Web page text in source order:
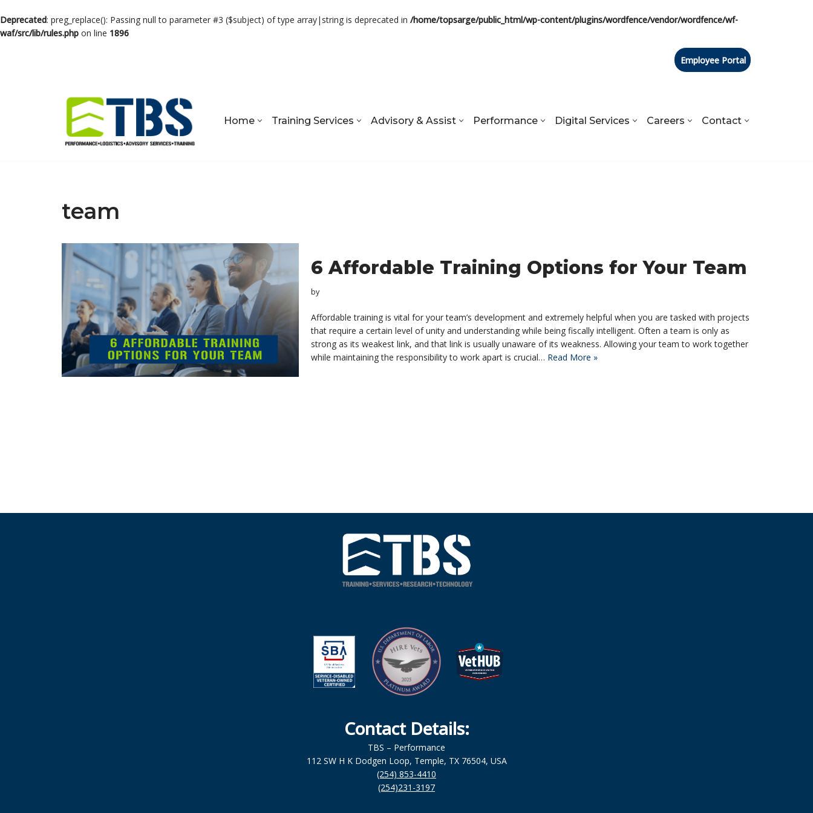
Deprecated: preg_replace(): Passing null to parameter #3 ($subject) of type array|string is deprecated in /home/topsarge/public_html/wp-content/plugins/wordfence/vendor/wordfence/wf-
waf/src/lib/rules.php on line 1896
Employee Portal
Home Training Services Advisory & Assist Performance Digital Services Careers Contact
team
6 Affordable Training Options for Your Team
by
Affordable training is vital for your team’s development and extremely helpful when you are tasked with projects
that require a certain level of unity and understanding while being fiscally intelligent. Often a team is only as
strong as its weakest link, and that link is usually unaware of its weakness. Allowing your team to work together
while maintaining the responsibility to work apart is crucial… Read More »
Contact Details:
TBS – Performance
112 SW H K Dodgen Loop, Temple, TX 76504, USA
(254) 853-4410
(254)231-3197